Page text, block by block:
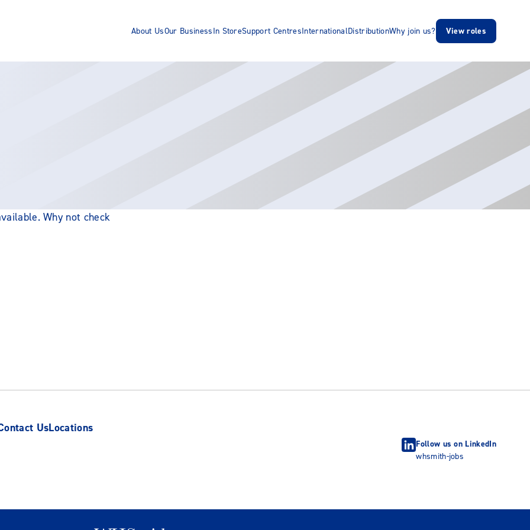
About UsOur BusinessIn StoreSupport CentresInternationalDistributionWhy join us? View roles
Why not check
UsLocations
Follow us on LinkedIn
whsmith-jobs